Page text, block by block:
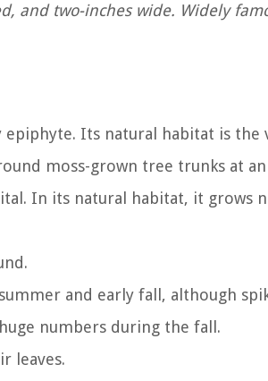
and two-inches wide. Widely
Its natural habitat is the
moss-grown tree trunks at an
In its natural habitat, it grows
and early fall, although
numbers during the fall.
leaves.